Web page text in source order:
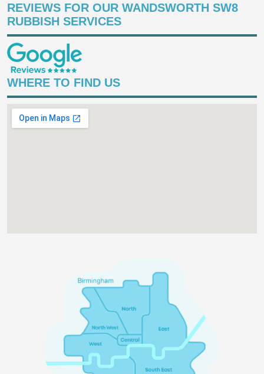
REVIEWS FOR OUR WANDSWORTH SW8
RUBBISH SERVICES
WHERE TO FIND US